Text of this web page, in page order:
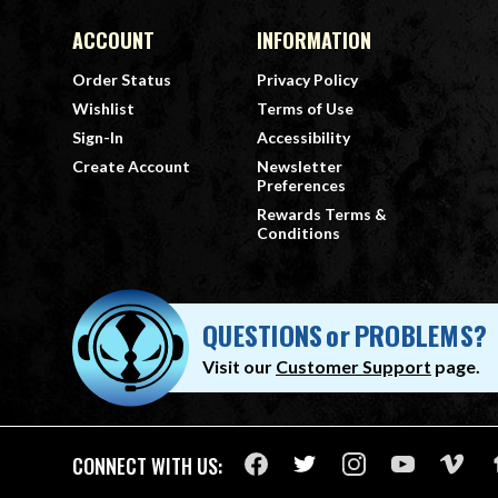
ACCOUNT
Order Status
Wishlist
Sign-In
Create Account
INFORMATION
Privacy Policy
Terms of Use
Accessibility
Newsletter
Preferences
Rewards Terms &
Conditions
QUESTIONSorPROBLEMS?
Visit our Customer Support page.
CONNECT WITH US: